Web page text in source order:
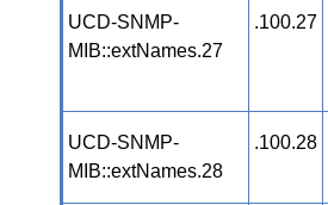
UCD-SNMP-
MIB::extNames.27
.100.27
UCD-SNMP-
MIB::extNames.28
.100.28